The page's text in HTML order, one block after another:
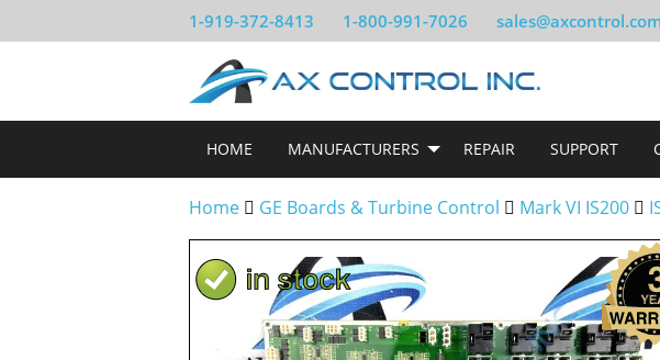
1-919-372-8413 1-800-991-7026
HOME MANUFACTURERS REPAIR SUPPORT
Home GE Boards & Turbine Control Mark VI IS200